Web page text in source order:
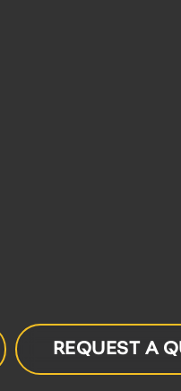
REQUEST A